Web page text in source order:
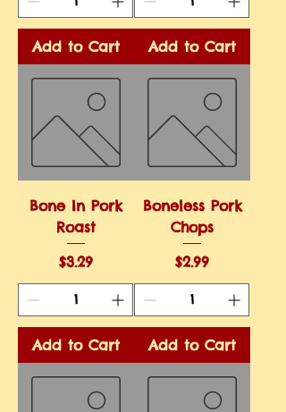
Add to Cart Add to Cart
Bone In Pork
Roast
Price
$3.29
Add to Cart
Boneless Pork
Chops
Price
$2.99
Add to Cart